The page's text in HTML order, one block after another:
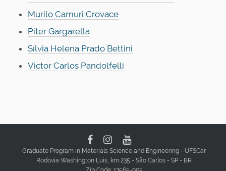
Murilo Camuri Crovace
Piter Gargarella
Sílvia Helena Prado Bettini
Victor Carlos Pandolfelli
Graduate Program in Materials Science and Engineering - UFSCar
Rodovia Washington Luis, km 235 - São Carlos - SP - BR